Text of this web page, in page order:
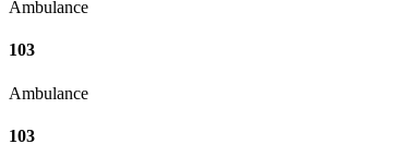
Ambulance
103
Ambulance
103